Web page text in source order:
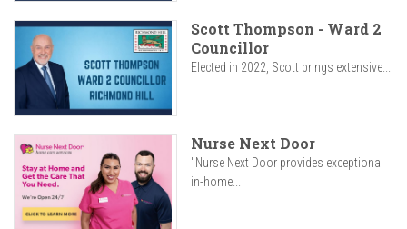
Scott Thompson - Ward 2
Councillor
Elected in 2022, Scott brings extensive...
Nurse Next Door
"Nurse Next Door provides exceptional
in-home...